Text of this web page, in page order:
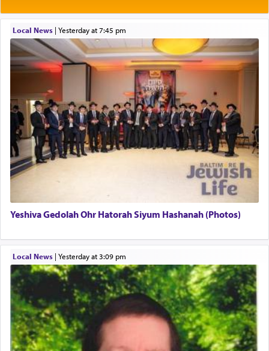
תפילה — prayer.
This verb לעבוד — to 'serve' G-d seems to be
uniquely applied to fulfilling the obligation to
pray, but not generally used in describing our duty
regarding other commands.
There is one other area where we use this verb
definitively. The service in the Temple with all its
associated activities in bringing offerings are
hard work, as indicated in the noun used to
Perhaps in context of the עבודת הקרבנות — the
service of offerings, which involves much
physically taxing activity we can understand its
implication, but in relation to prayer is it truly so
difficult?
Local News| yesterday at 7:45 pm
Yeshiva Gedolah Ohr Hatorah Siyum Hashanah (Photos)
Local News| yesterday at 3:09 pm